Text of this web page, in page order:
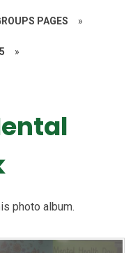
PAGES »
»
photo album.